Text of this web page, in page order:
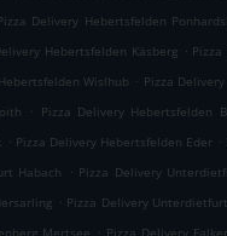
Delivery Hebertsfelden
Hebertsfelden Käsberg .
Wislhub . Pizza
. Pizza Delivery Hebertsfelden
. Pizza Delivery Hebertsfelden Eder .
Habach . Pizza Delivery
. Pizza Delivery
Mertsee . Pizza Delivery